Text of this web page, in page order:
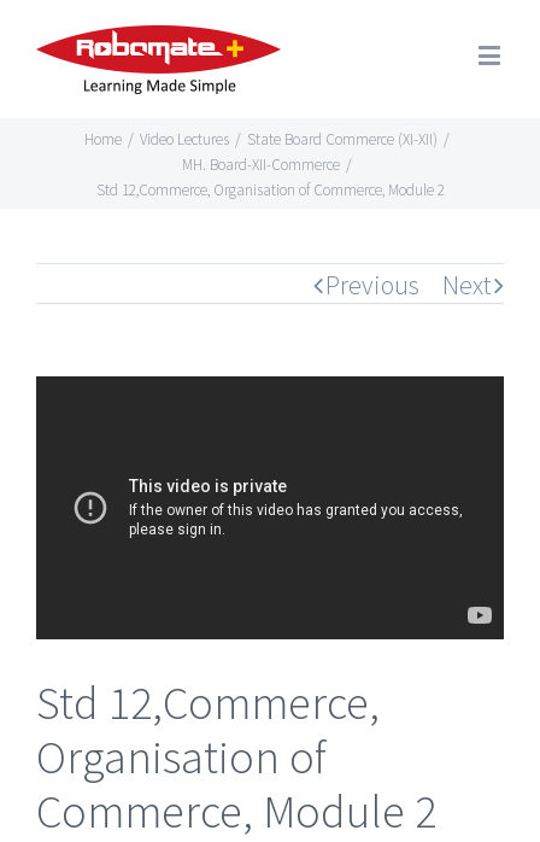
Home / Video Lectures / State Board Commerce (XI-XII) /
MH. Board-XII-Commerce /
Std 12,Commerce, Organisation of Commerce, Module 2
Previous Next
Std 12,Commerce,
Organisation of
Commerce, Module 2